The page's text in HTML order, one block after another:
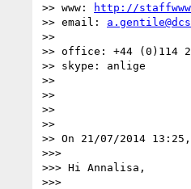
>> www:
http://
>> email:
>>
>> office: +44 (0)114
>> skype: anlige
>>
>>
>>
>>
>> On 21/07/2014
>>>
>>> Hi Annalisa,
>>>